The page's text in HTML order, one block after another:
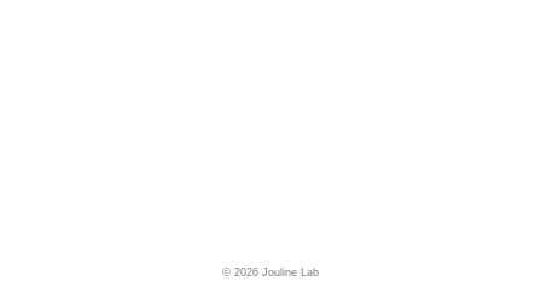
© 2026 Jouline Lab